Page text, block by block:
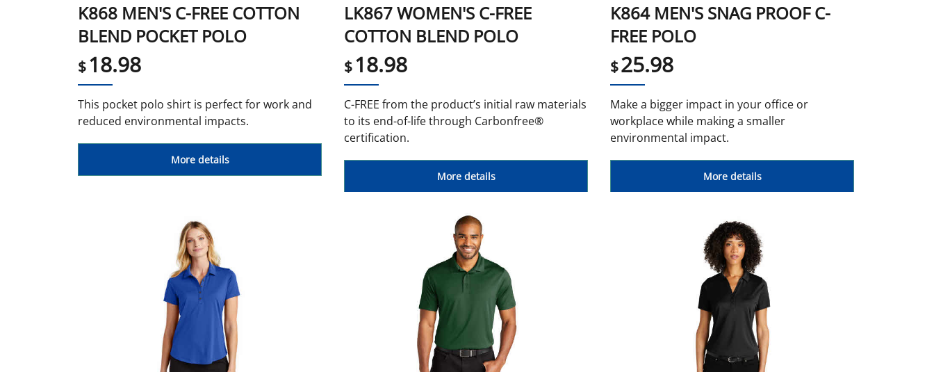
K868 MEN'S C-FREE COTTON
BLEND POCKET POLO
$18.98
This pocket polo shirt is perfect for work and
reduced environmental impacts.
More details
LK867 WOMEN'S C-FREE
COTTON BLEND POLO
$18.98
C-FREE from the product’s initial raw materials
to its end-of-life through Carbonfree®
certification.
More details
K864 MEN'S SNAG PROOF C-
FREE POLO
$25.98
Make a bigger impact in your office or
workplace while making a smaller
environmental impact.
More details